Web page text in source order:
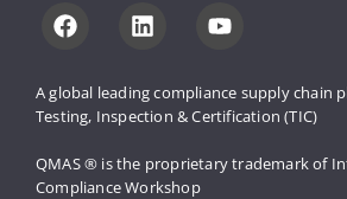
A global leading compliance supply chain
Testing, Inspection & Certification (TIC)
QMAS ® is the proprietary trademark of
Compliance Workshop